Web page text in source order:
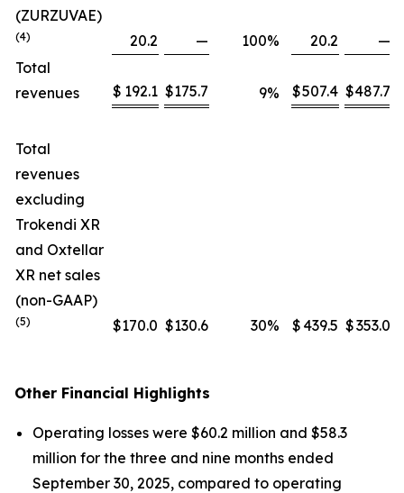
(ZURZUVAE)
(4) 20.2 — 100% 20.2
—
Total
revenues
$ 192.1 $175.7 9% $507.4 $487.7
Total
revenues
excluding
Trokendi XR
and Oxtellar
XR net sales
(non-GAAP)
(5) $170.0 $130.6 30% $ 439.5 $353.0
Other Financial Highlights
Operating losses were $60.2 million and $58.3
million for the three and nine months ended
September 30, 2025, compared to operating